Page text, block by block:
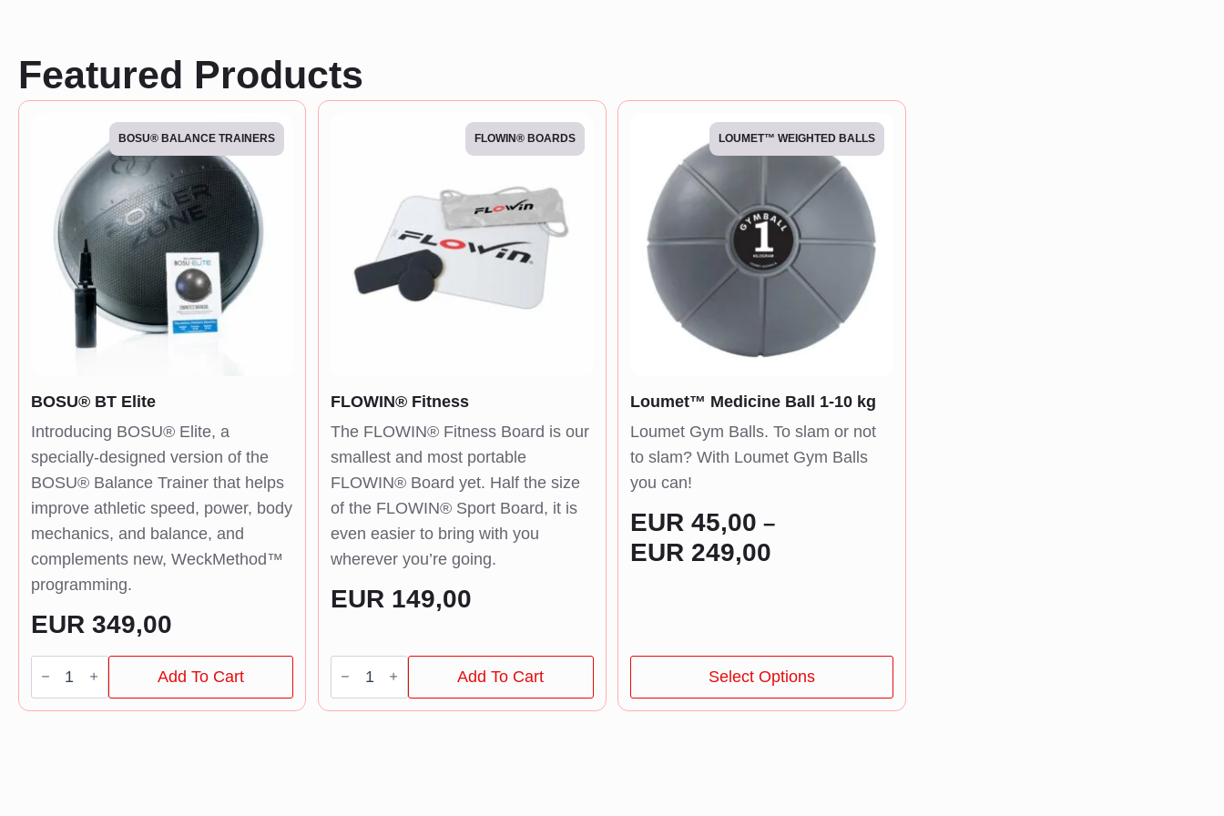
Featured Products
BOSU® BALANCE TRAINERS
BOSU® BT Elite
EUR 349,00
Introducing BOSU® Elite, a
specially-designed version of the
BOSU® Balance Trainer that helps
improve athletic speed, power, body
mechanics, and balance, and
complements new, WeckMethod™
programming.
BOSU®
BT
Elite
quantity
Add To Cart
FLOWIN® BOARDS
FLOWIN® Fitness
EUR 149,00
The FLOWIN® Fitness Board is our
smallest and most portable
FLOWIN® Board yet. Half the size
of the FLOWIN® Sport Board, it is
even easier to bring with you
wherever you’re going.
FLOWIN®
Fitness
quantity
Add To Cart
LOUMET™ WEIGHTED BALLS
Loumet™ Medicine Ball 1-10 kg
EUR 45,00 –
EUR 249,00
EUR 249,00
Loumet Gym Balls. To slam or not
to slam? With Loumet Gym Balls
you can!
Select Options
product